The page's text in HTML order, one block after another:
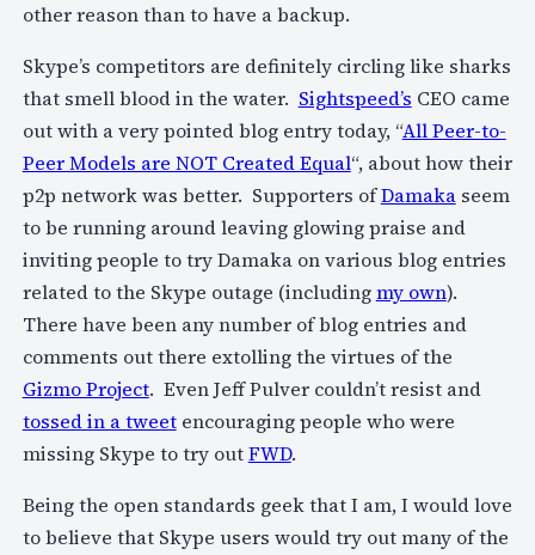
other reason than to have a backup.
Skype’s competitors are definitely circling like sharks
that smell blood in the water. Sightspeed’s CEO came
out with a very pointed blog entry today, “All Peer-to-
Peer Models are NOT Created Equal“, about how their
p2p network was better. Supporters ofDamakaseem
to be running around leaving glowing praise and
inviting people to try Damaka on various blog entries
related to the Skype outage (includingmy own).
There have been any number of blog entries and
comments out there extolling the virtues of the
Gizmo Project. Even Jeff Pulver couldn’t resist and
tossed in a tweetencouraging people who were
missing Skype to try outFWD.
Being the open standards geek that I am, I would love
to believe that Skype users would try out many of the